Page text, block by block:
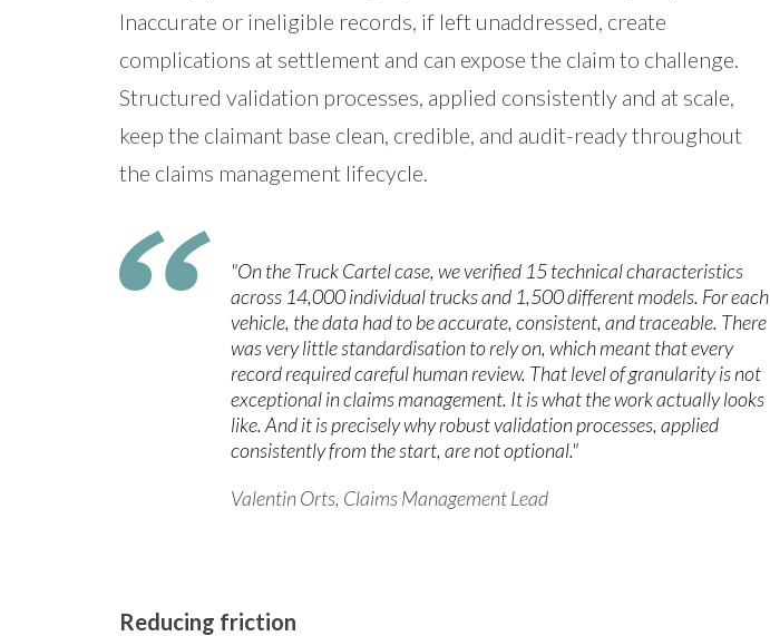
Inaccurate or ineligible records, if left unaddressed, create
complications at settlement and can expose the claim to challenge.
Structured validation processes, applied consistently and at scale,
keep the claimant base clean, credible, and audit-ready throughout
the claims management lifecycle.
"On the Truck Cartel case, we verified 15 technical characteristics
across 14,000 individual trucks and 1,500 different models. For each
vehicle, the data had to be accurate, consistent, and traceable. There
was very little standardisation to rely on, which meant that every
record required careful human review. That level of granularity is not
exceptional in claims management. It is what the work actually looks
like. And it is precisely why robust validation processes, applied
consistently from the start, are not optional."
Valentin Orts, Claims Management Lead
Reducing friction